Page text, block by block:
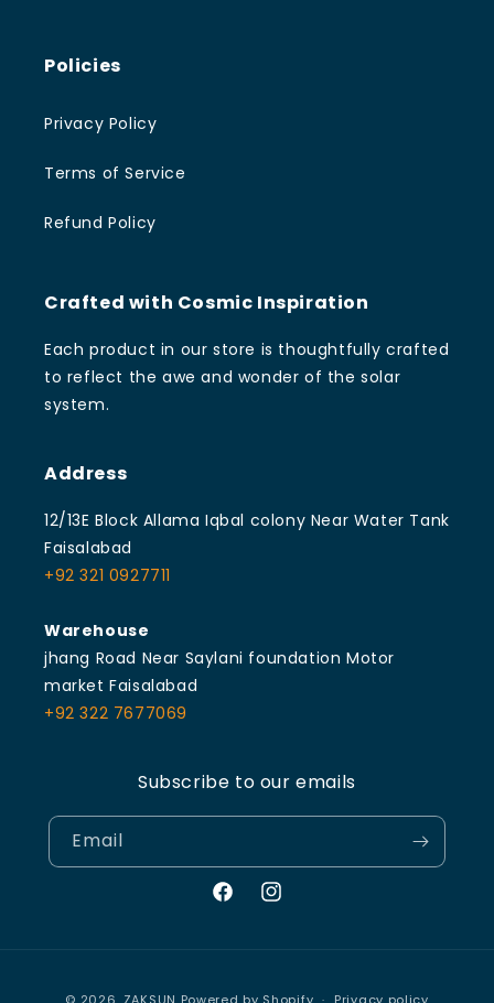
Policies
Privacy Policy
Terms of Service
Refund Policy
Crafted with Cosmic Inspiration
Each product in our store is thoughtfully crafted
to reflect the awe and wonder of the solar
system.
Address
12/13E Block Allama Iqbal colony Near Water Tank
Faisalabad
+92 321 0927711
Warehouse
jhang Road Near Saylani foundation Motor
market Faisalabad
+92 322 7677069
Subscribe to our emails
Email
FacebookInstagram
© 2026, ZAKSUN Powered by Shopify